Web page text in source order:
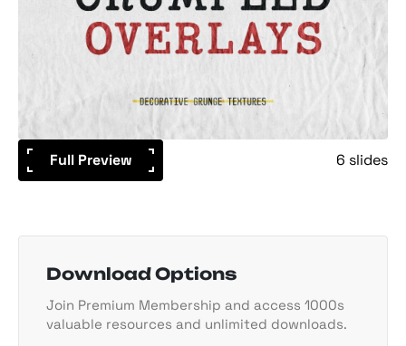
Full Preview 6 slides
Download Options
Join Premium Membership and access 1000s
valuable resources and unlimited downloads.